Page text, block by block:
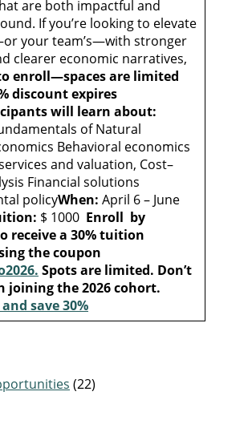
are both impactful and
If you’re looking to elevate
your team’s—with stronger
clearer economic narratives,
enroll—spaces are limited
discount expires
will learn about:
of Natural
Behavioral economics
and valuation, Cost–
Financial solutions
policyWhen: April 6 – June
$ 1000 Enroll by
receive a 30% tuition
the coupon
Spots are limited. Don’t
joining the 2026 cohort.
save 30%
(22)